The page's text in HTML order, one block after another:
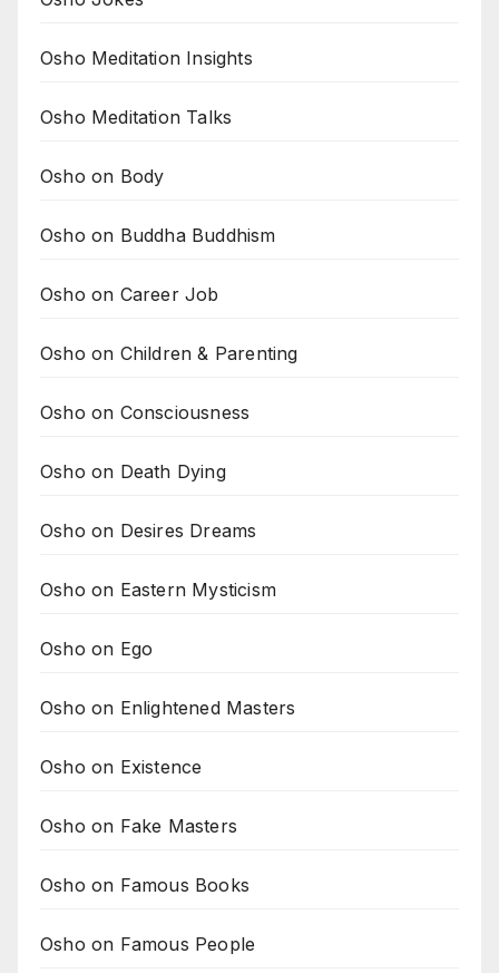
Osho Meditation Insights
Osho Meditation Talks
Osho on Body
Osho on Buddha Buddhism
Osho on Career Job
Osho on Children & Parenting
Osho on Consciousness
Osho on Death Dying
Osho on Desires Dreams
Osho on Eastern Mysticism
Osho on Ego
Osho on Enlightened Masters
Osho on Existence
Osho on Fake Masters
Osho on Famous Books
Osho on Famous People